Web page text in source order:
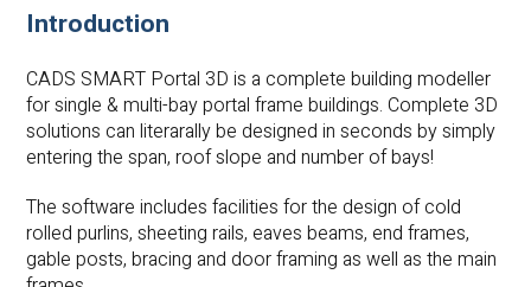
Introduction
CADS SMART Portal 3D is a complete building modeller
for single & multi-bay portal frame buildings. Complete 3D
solutions can literarally be designed in seconds by simply
entering the span, roof slope and number of bays!
The software includes facilities for the design of cold
rolled purlins, sheeting rails, eaves beams, end frames,
gable posts, bracing and door framing as well as the main